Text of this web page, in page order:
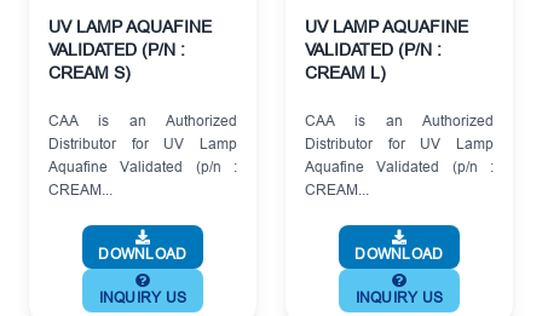
UV LAMP AQUAFINE
VALIDATED (P/N :
CREAM S)
CAA is an Authorized
Distributor for UV Lamp
Aquafine Validated (p/n :
CREAM...
DOWNLOAD
INQUIRY US
UV LAMP AQUAFINE
VALIDATED (P/N :
CREAM L)
CAA is an Authorized
Distributor for UV Lamp
Aquafine Validated (p/n :
CREAM...
DOWNLOAD
INQUIRY US